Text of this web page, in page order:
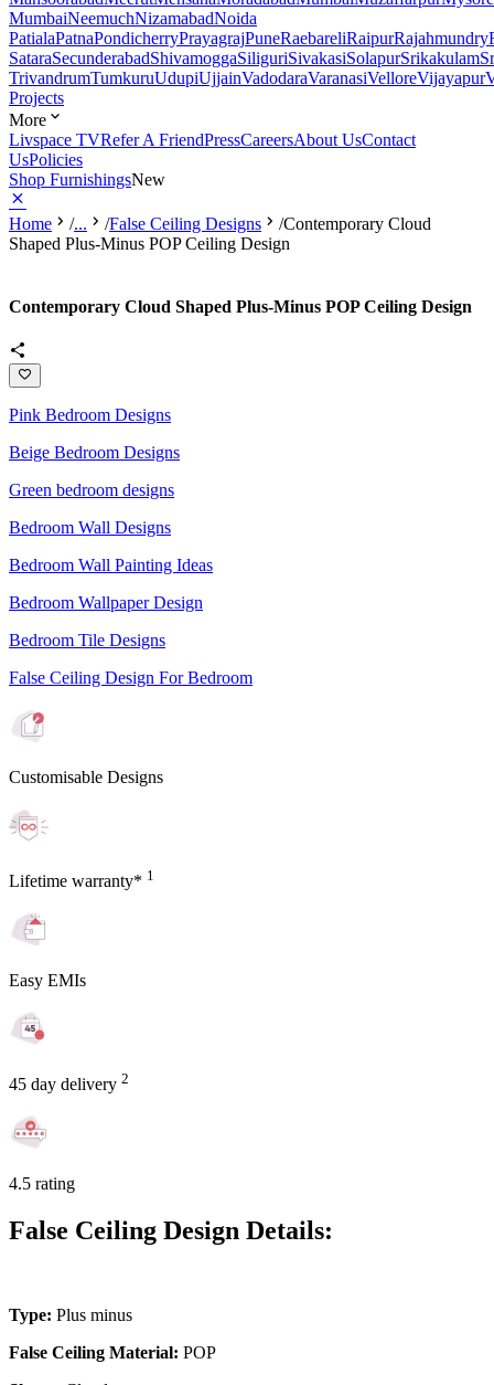
MumbaiNeemuchNizamabadNoida
PatialaPatnaPondicherryPrayagrajPuneRaebareliRaipurRajahmundry
SataraSecunderabadShivamoggaSiliguriSivakasiSolapurSrikakulam
TrivandrumTumkuruUdupiUjjainVadodaraVaranasiVelloreVijayapur
Projects
More
Livspace TVRefer A FriendPressCareersAbout UsContact
UsPolicies
Shop FurnishingsNew
Home /... /False Ceiling Designs /Contemporary Cloud
Shaped Plus-Minus POP Ceiling Design
Contemporary Cloud Shaped Plus-Minus POP Ceiling Design
Pink Bedroom Designs
Beige Bedroom Designs
Green bedroom designs
Bedroom Wall Designs
Bedroom Wall Painting Ideas
Bedroom Wallpaper Design
Bedroom Tile Designs
False Ceiling Design For Bedroom
Customisable Designs
Lifetime warranty* 1
Easy EMIs
45 day delivery 2
4.5 rating
False Ceiling Design Details:
Type: Plus minus
False Ceiling Material: POP